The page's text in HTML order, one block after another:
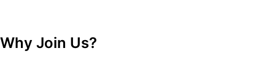
Why Join Us?